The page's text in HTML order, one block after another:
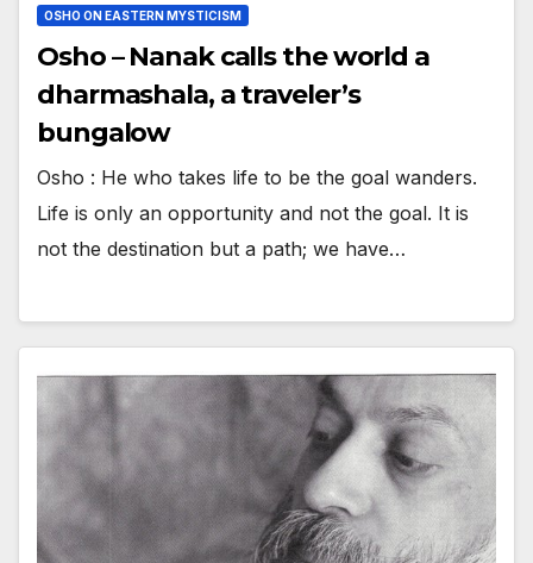
OSHO ON EASTERN MYSTICISM
Osho – Nanak calls the world a
dharmashala, a traveler’s
bungalow
Osho : He who takes life to be the goal wanders.
Life is only an opportunity and not the goal. It is
not the destination but a path; we have…